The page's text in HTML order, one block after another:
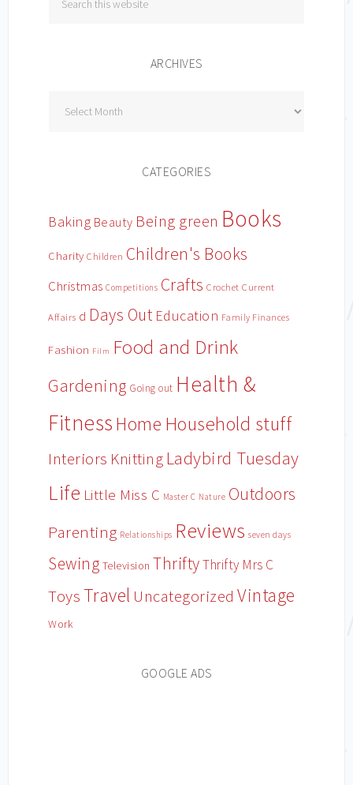
ARCHIVES
CATEGORIES
Baking Beauty Being green Books
Charity Children Children's Books
Christmas Competitions Crafts Crochet Current
Affairs d Days Out Education Family Finances
Fashion Film Food and Drink
Gardening Going out Health &
Fitness Home Household stuff
Interiors Knitting Ladybird Tuesday
Life Little Miss C Master C Nature Outdoors
Parenting Relationships Reviews seven days
Sewing Television ThriftyThrifty Mrs C
Toys Travel Uncategorized Vintage
Work
GOOGLE ADS